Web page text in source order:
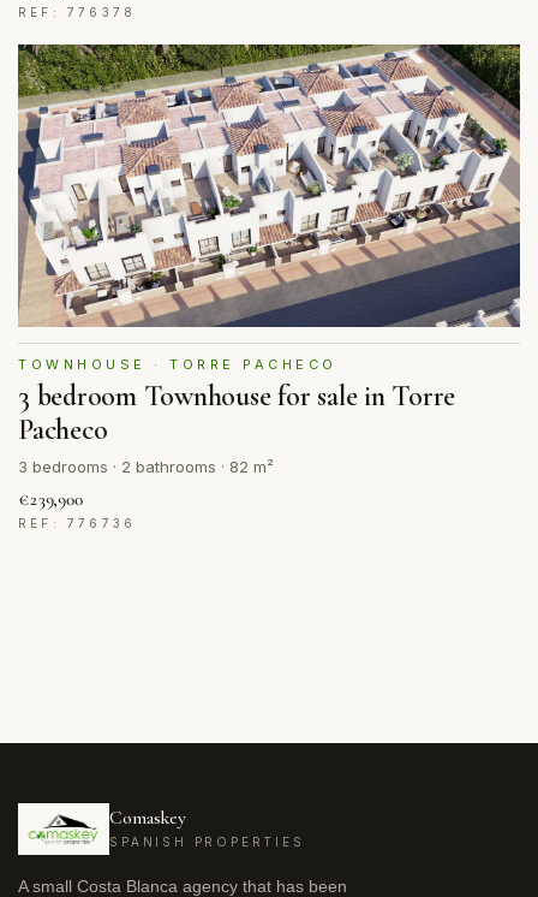
REF: 776378
TOWNHOUSE · TORRE PACHECO
3 bedroom Townhouse for sale in Torre
Pacheco
3 bedrooms · 2 bathrooms · 82 m²
€239,900
REF: 776736
Comaskey
SPANISH PROPERTIES
A small Costa Blanca agency that has been